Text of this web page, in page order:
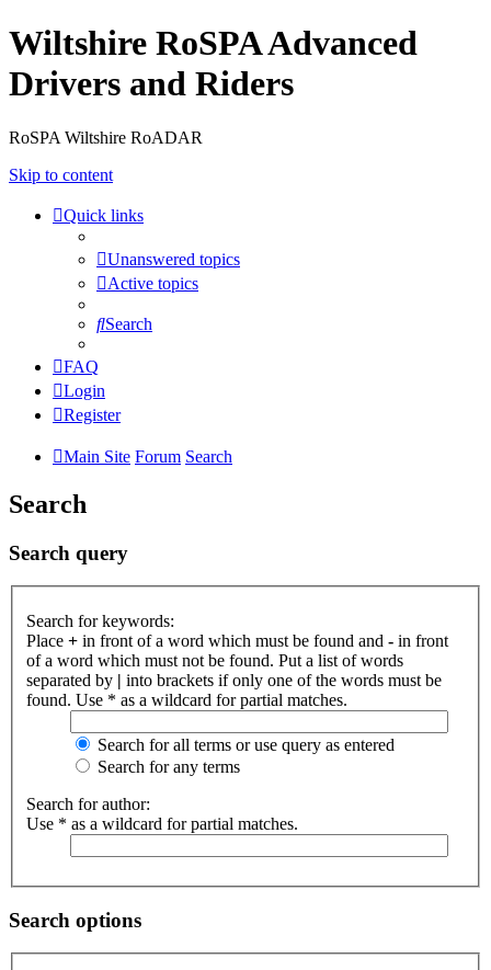
Wiltshire RoSPA Advanced
Drivers and Riders
RoSPA Wiltshire RoADAR
Skip to content
Quick links
Unanswered topics
Active topics
Search
FAQ
Login
Register
Main Site Forum Search
Search
Search query
Search for keywords:
Place + in front of a word which must be found and - in front
of a word which must not be found. Put a list of words
separated by | into brackets if only one of the words must be
found. Use * as a wildcard for partial matches.
Search for all terms or use query as entered
Search for any terms
Search for author:
Use * as a wildcard for partial matches.
Search options